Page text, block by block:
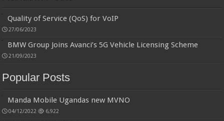
Quality of Service (QoS) for VoIP
27/06/2023
BMW Group Joins Avanci’s 5G Vehicle Licensing Scheme
21/09/2023
Popular Posts
Manda Mobile Ugandas new MVNO
04/12/2022 6,922